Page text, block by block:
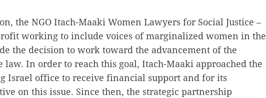
the NGO Itach-Maaki Women Lawyers for Social Justice –
working to include voices of marginalized women in the
the decision to work toward the advancement of the
In order to reach this goal, Itach-Maaki approached the
Israel office to receive financial support and for its
on this issue. Since then, the strategic partnership